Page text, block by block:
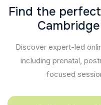
Find the perfect
Cambridge
Discover expert-led
including prenatal,
focused